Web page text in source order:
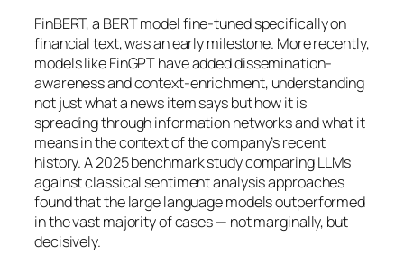
FinBERT, a BERT model fine-tuned specifically on
financial text, was an early milestone. More recently,
models like FinGPT have added dissemination-
awareness and context-enrichment, understanding
not just what a news item says but how it is
spreading through information networks and what it
means in the context of the company’s recent
history. A 2025 benchmark study comparing LLMs
against classical sentiment analysis approaches
found that the large language models outperformed
in the vast majority of cases — not marginally, but
decisively.